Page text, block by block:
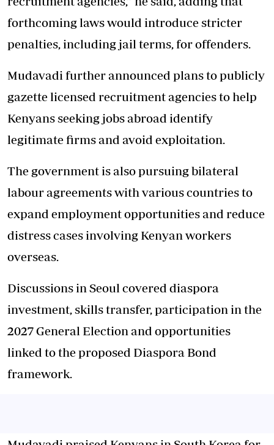
forthcoming laws would introduce stricter
penalties, including jail terms, for offenders.
Mudavadi further announced plans to publicly
gazette licensed recruitment agencies to help
Kenyans seeking jobs abroad identify
legitimate firms and avoid exploitation.
The government is also pursuing bilateral
labour agreements with various countries to
expand employment opportunities and reduce
distress cases involving Kenyan workers
overseas.
Discussions in Seoul covered diaspora
investment, skills transfer, participation in the
2027 General Election and opportunities
linked to the proposed Diaspora Bond
framework.